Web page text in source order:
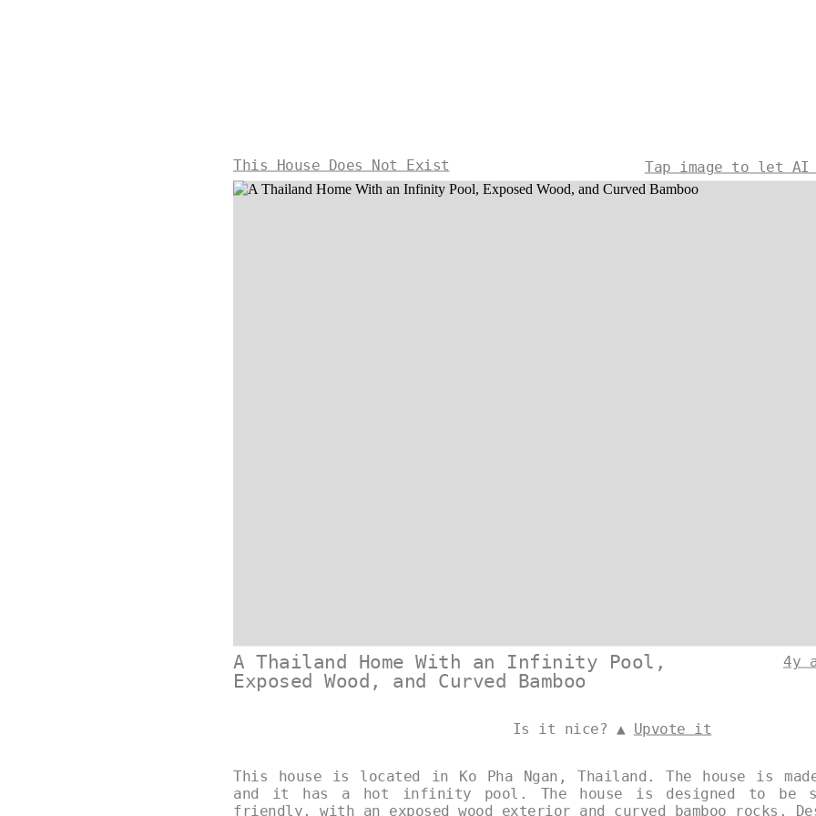
This House Does Not Exist Tap image to let AI
A Thailand Home With an Infinity Pool,
Exposed Wood, and Curved Bamboo
4y
Is it nice? ▲ Upvote it
This house is located in Ko Pha Ngan, Thailand. The house is
and it has a hot infinity pool. The house is designed to be
friendly, with an exposed wood exterior and curved bamboo rocks.